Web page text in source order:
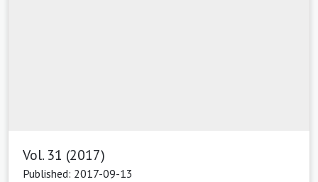
Vol. 31 (2017)
Published: 2017-09-13